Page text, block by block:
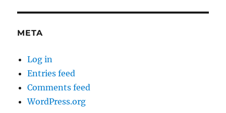
META
Log in
Entries feed
Comments feed
WordPress.org